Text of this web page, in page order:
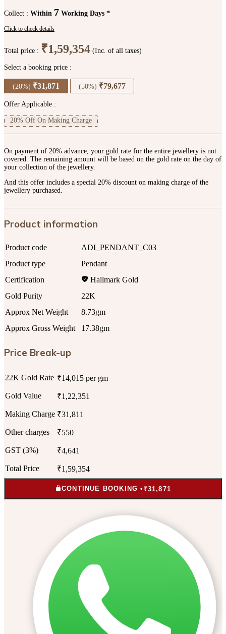
Collect : Within 7 Working Days *
Click to check details
Total price : ₹1,59,354 (Inc. of all taxes)
Select a booking price :
(20%) ₹31,871 (50%) ₹79,677
Offer Applicable :
20% Off On Making Charge
On payment of 20% advance, your gold rate for the entire jewellery is not
covered. The remaining amount will be based on the gold rate on the day of
your collection of the jewellery.
And this offer includes a special 20% discount on making charge of the
jewellery purchased.
Product information
Product code
ADI_PENDANT_C03
Product type
Pendant
Certification
Hallmark Gold
Gold Purity
22K
Approx Net Weight
8.73gm
Approx Gross Weight
17.38gm
Price Break-up
22K Gold Rate ₹14,015 per gm
Gold Value ₹1,22,351
Making Charge ₹31,811
Other charges ₹550
GST (3%) ₹4,641
Total Price ₹1,59,354
CONTINUE BOOKING • ₹31,871